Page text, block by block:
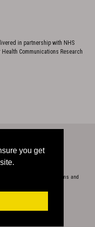
you get
in partnership with NHS
Communications Research
Terms and